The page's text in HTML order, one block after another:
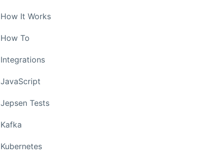
How It Works
How To
Integrations
JavaScript
Jepsen Tests
Kafka
Kubernetes